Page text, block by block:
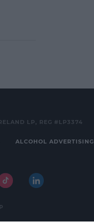
LP, REG #LP3374
ALCOHOL ADVERTISING